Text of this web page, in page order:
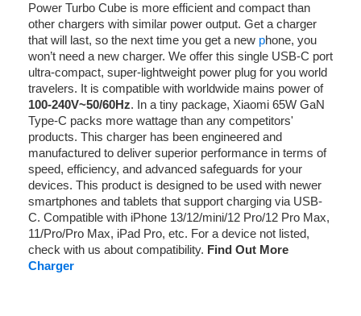
Power Turbo Cube is more efficient and compact than
other chargers with similar power output. Get a charger
that will last, so the next time you get a new phone, you
won’t need a new charger. We offer this single USB-C port
ultra-compact, super-lightweight power plug for you world
travelers. It is compatible with worldwide mains power of
100-240V~50/60Hz. In a tiny package, Xiaomi 65W GaN
Type-C packs more wattage than any competitors'
products. This charger has been engineered and
manufactured to deliver superior performance in terms of
speed, efficiency, and advanced safeguards for your
devices. This product is designed to be used with newer
smartphones and tablets that support charging via USB-
C. Compatible with iPhone 13/12/mini/12 Pro/12 Pro Max,
11/Pro/Pro Max, iPad Pro, etc. For a device not listed,
check with us about compatibility. Find Out More
Charger